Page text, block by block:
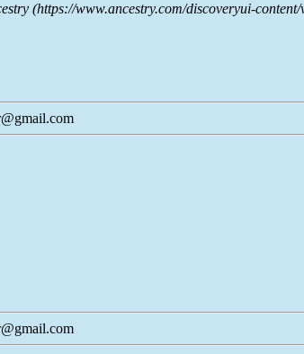
(https://www.ancestry.com/discoveryui-